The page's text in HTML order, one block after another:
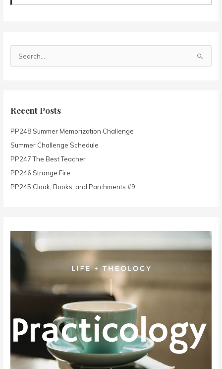
c
f
o
r
:
Recent Posts
PP248 Summer Memorization Challenge
Summer Challenge Schedule
PP247 The Best Teacher
PP246 Strange Fire
PP245 Cloak, Books, and Parchments #9